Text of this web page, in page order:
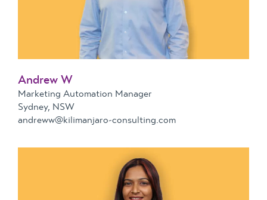
Andrew W
Marketing Automation Manager
Sydney, NSW
andreww@kilimanjaro-consulting.com